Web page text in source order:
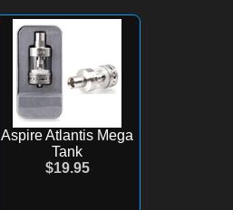
Aspire Atlantis Mega
Tank
$19.95